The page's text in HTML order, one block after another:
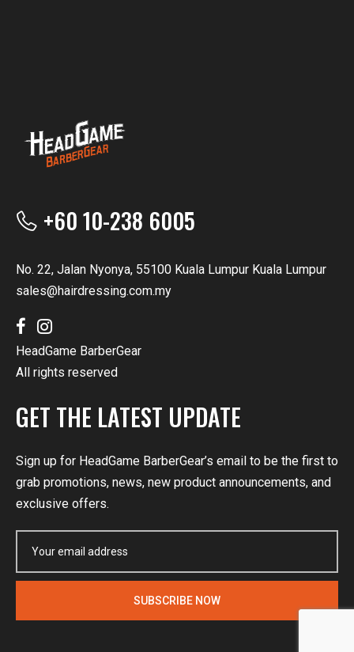
+60 10-238 6005
No. 22, Jalan Nyonya, 55100 Kuala Lumpur Kuala Lumpur
sales@hairdressing.com.my
HeadGame BarberGear
All rights reserved
GET THE LATEST UPDATE
Sign up for HeadGame BarberGear’s email to be the first to
grab promotions, news, new product announcements, and
exclusive offers.